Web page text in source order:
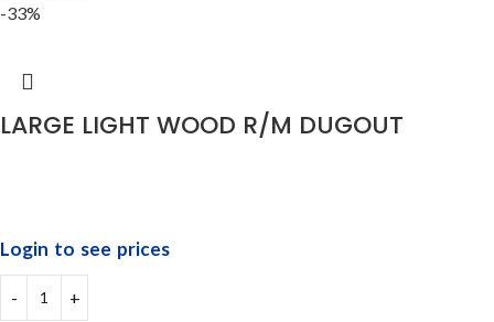
-33%
LARGE LIGHT WOOD R/M DUGOUT
Login to see prices